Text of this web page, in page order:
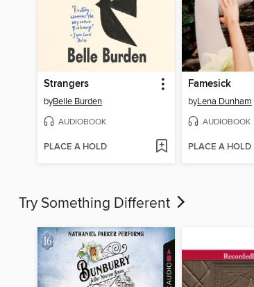
Strangers
byBelle Burden
AUDIOBOOK
PLACE A HOLD
Famesick
byLena Dunham
AUDIOBOOK
PLACE A HOLD
Try Something Different